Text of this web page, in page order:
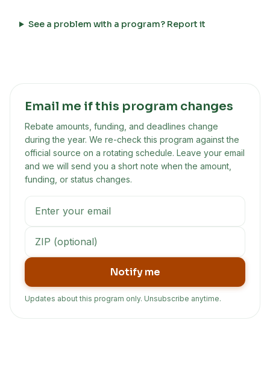
See a problem with a program? Report it
Email me if this program changes
Rebate amounts, funding, and deadlines change
during the year. We re-check this program against the
official source on a rotating schedule. Leave your email
and we will send you a short note when the amount,
funding, or status changes.
Notify me
Updates about this program only. Unsubscribe anytime.